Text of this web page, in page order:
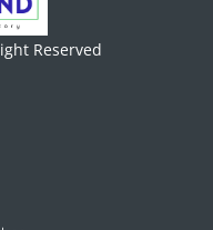
Reserved